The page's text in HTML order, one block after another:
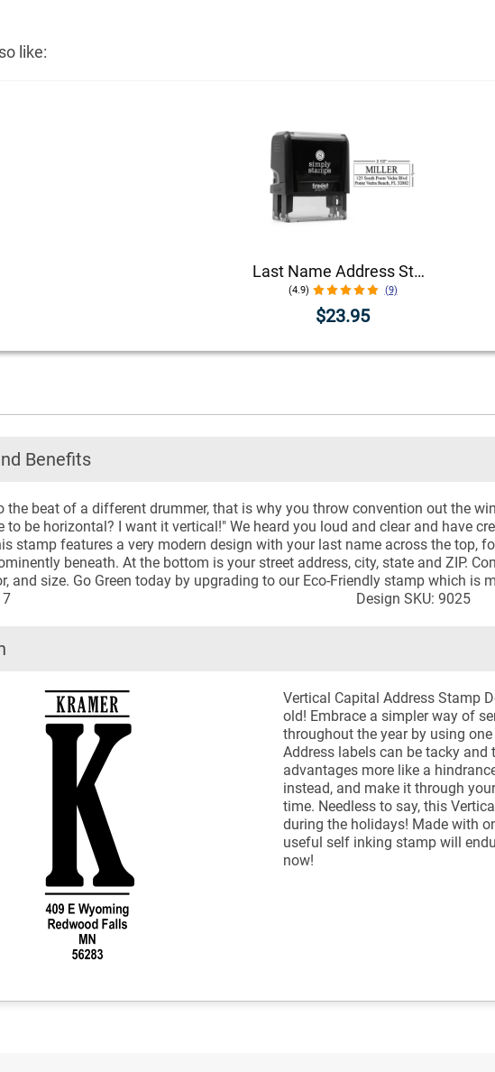
like:
Last Name Address Stamp
(4.9) (9)
$23.95
Benefits
the beat of a different drummer, that is why you throw convention out the
to be horizontal? I want it vertical!" We heard you loud and clear and have
stamp features a very modern design with your last name across the top,
beneath. At the bottom is your street address, city, state and ZIP.
and size. Go Green today by upgrading to our Eco-Friendly stamp which is
Design SKU: 9025
Vertical Capital Address Stamp
old! Embrace a simpler way of
throughout the year by using
Address labels can be tacky and
advantages more like a
instead, and make it through
time. Needless to say, this
during the holidays! Made with
useful self inking stamp will
now!